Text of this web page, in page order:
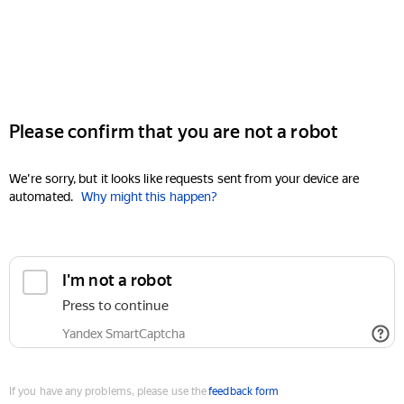
Please confirm that you are not a robot
We're sorry, but it looks like requests sent from your device are
automated. Why might this happen?
I'm not a robot
Press to continue
Yandex SmartCaptcha
If you have any problems, please use thefeedback form